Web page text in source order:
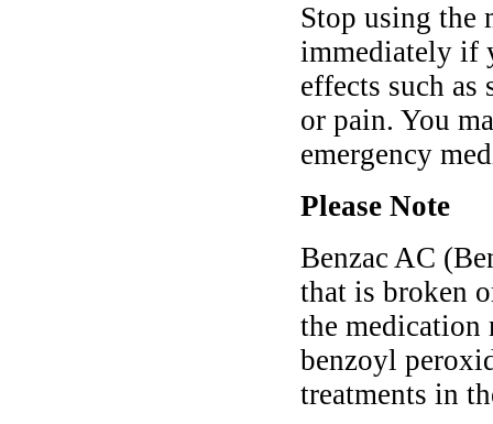
Stop using the
immediately if
effects such
or pain. You
emergency
Please Note
Benzac AC
that is broken
the medication
benzoyl
treatments in